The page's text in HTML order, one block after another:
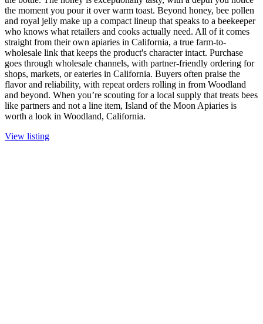
the moment you pour it over warm toast. Beyond honey, bee pollen
and royal jelly make up a compact lineup that speaks to a beekeeper
who knows what retailers and cooks actually need. All of it comes
straight from their own apiaries in California, a true farm-to-
wholesale link that keeps the product's character intact. Purchase
goes through wholesale channels, with partner-friendly ordering for
shops, markets, or eateries in California. Buyers often praise the
flavor and reliability, with repeat orders rolling in from Woodland
and beyond. When you’re scouting for a local supply that treats bees
like partners and not a line item, Island of the Moon Apiaries is
worth a look in Woodland, California.
View listing